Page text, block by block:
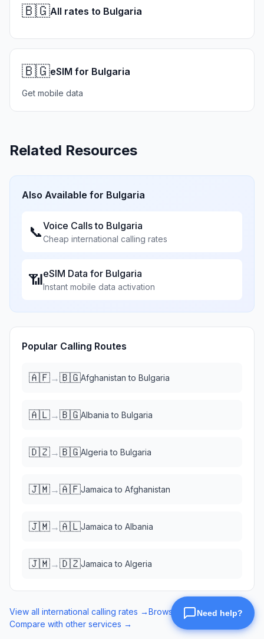
🇧🇬All rates to Bulgaria
🇧🇬eSIM for Bulgaria
Get mobile data
Related Resources
Also Available for Bulgaria
📞Voice Calls to Bulgaria
Cheap international calling rates
📶eSIM Data for Bulgaria
Instant mobile data activation
Popular Calling Routes
🇦🇫→🇧🇬Afghanistan to Bulgaria
🇦🇱→🇧🇬Albania to Bulgaria
🇩🇿→🇧🇬Algeria to Bulgaria
🇯🇲→🇦🇫Jamaica to Afghanistan
🇯🇲→🇦🇱Jamaica to Albania
🇯🇲→🇩🇿Jamaica to Algeria
View all international calling rates →Browse eSIM data plans →
Compare with other services →